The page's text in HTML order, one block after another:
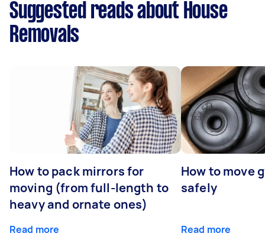
Suggested reads about House
Removals
How to pack mirrors for
moving (from full-length to
heavy and ornate ones)
Read more
How to move
safely
Read more